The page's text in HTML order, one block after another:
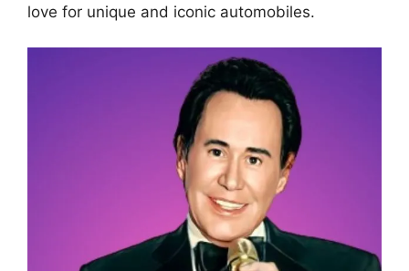
love for unique and iconic automobiles.